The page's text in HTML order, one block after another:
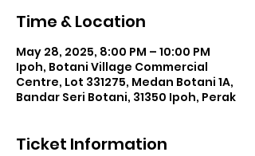
Time & Location
May 28, 2025, 8:00 PM – 10:00 PM
Ipoh, Botani Village Commercial
Centre, Lot 331275, Medan Botani 1A,
Bandar Seri Botani, 31350 Ipoh, Perak
Ticket Information